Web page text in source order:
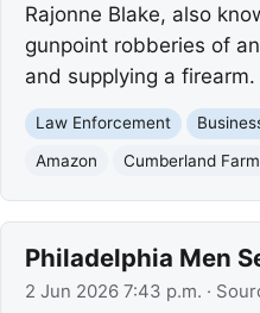
Rajonne Blake, also
gunpoint robberies of
and supplying a firearm.
Law Enforcement
Amazon
Cumberland
Philadelphia Men
2 Jun 2026 7:43 p.m. ·